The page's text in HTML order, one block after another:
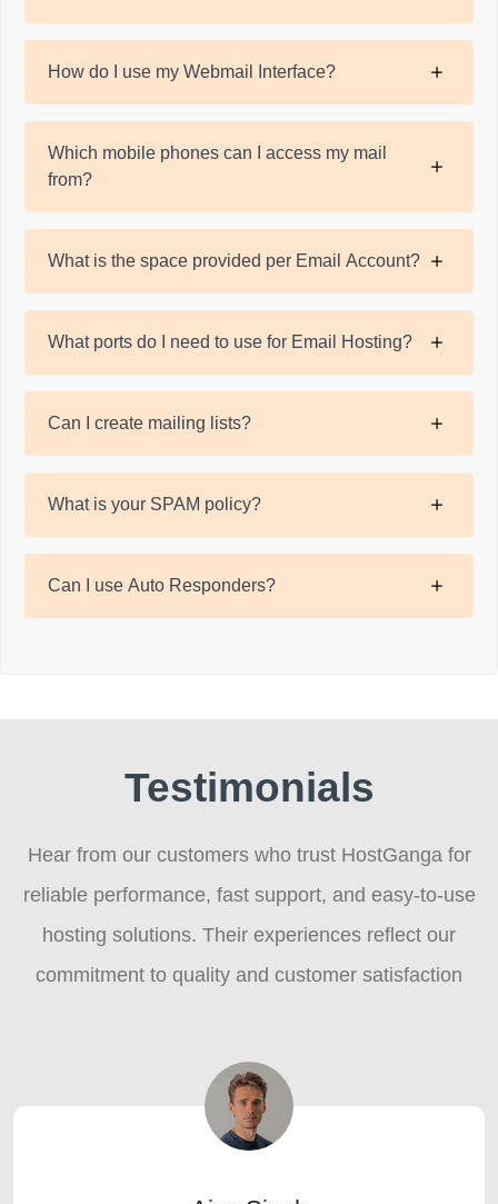
How do I use my Webmail Interface?
Which mobile phones can I access my mail
from?
What is the space provided per Email Account?
What ports do I need to use for Email Hosting?
Can I create mailing lists?
What is your SPAM policy?
Can I use Auto Responders?
Testimonials
Hear from our customers who trust HostGanga for
reliable performance, fast support, and easy-to-use
hosting solutions. Their experiences reflect our
commitment to quality and customer satisfaction